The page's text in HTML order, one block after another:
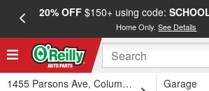
20% OFF$150+ using code:
Home Only.See Details
1455 Parsons Ave, Columbus, OH
Garage